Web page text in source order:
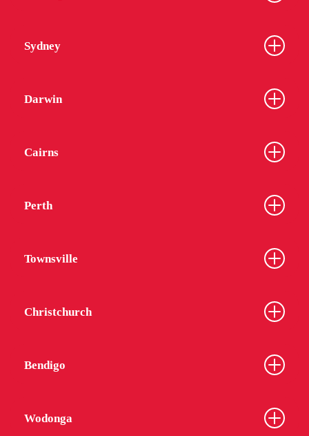
Sydney
Darwin
Cairns
Perth
Townsville
Christchurch
Bendigo
Wodonga